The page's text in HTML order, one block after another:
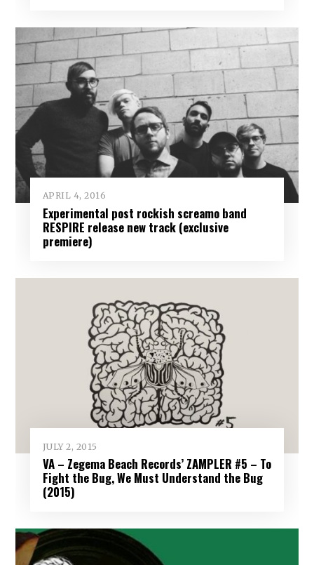
APRIL 4, 2016
Experimental post rockish screamo band
RESPIRE release new track (exclusive
premiere)
JULY 2, 2015
VA – Zegema Beach Records’ ZAMPLER #5 – To
Fight the Bug, We Must Understand the Bug
(2015)